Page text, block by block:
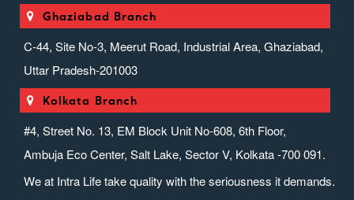
Ghaziabad Branch
C-44, Site No-3, Meerut Road, Industrial Area, Ghaziabad,
Uttar Pradesh-201003
Kolkata Branch
#4, Street No. 13, EM Block Unit No-608, 6th Floor,
Ambuja Eco Center, Salt Lake, Sector V, Kolkata -700 091.
We at Intra Life take quality with the seriousness it demands.